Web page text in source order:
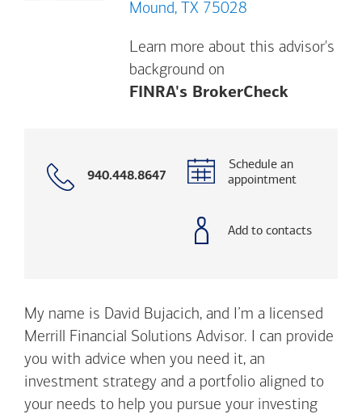
Mound, TX 75028
Learn more about this advisor's
background on
FINRA's BrokerCheckOpens a
Call
940.448.8647
Schedule an
appointment
Add to contacts
My name is David Bujacich, and I’m a licensed
Merrill Financial Solutions Advisor. I can provide
you with advice when you need it, an
investment strategy and a portfolio aligned to
your needs to help you pursue your investing